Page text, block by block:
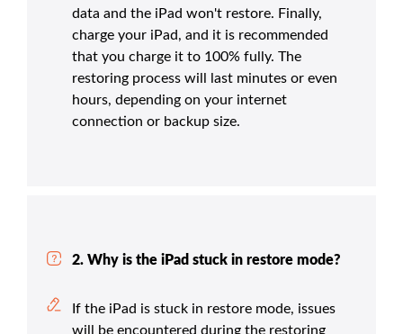
data and the iPad won't restore. Finally,
charge your iPad, and it is recommended
that you charge it to 100% fully. The
restoring process will last minutes or even
hours, depending on your internet
connection or backup size.
2. Why is the iPad stuck in restore mode?
If the iPad is stuck in restore mode, issues
will be encountered during the restoring